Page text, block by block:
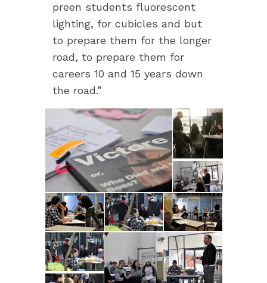
preen students fluorescent
lighting, for cubicles and but
to prepare them for the longer
road, to prepare them for
careers 10 and 15 years down
the road.”